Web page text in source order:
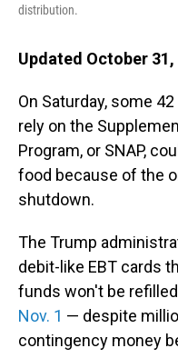
distribution.
Updated October 31,
On Saturday, some
rely on the
Program, or SNAP,
food because of the
shutdown.
The Trump
debit-like EBT cards
funds won't be
Nov. 1 — despite
contingency money